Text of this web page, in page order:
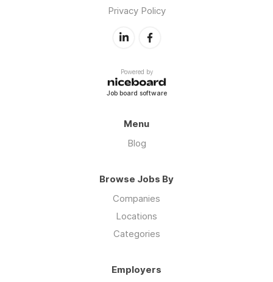
Privacy Policy
Powered by
Job board software
Menu
Blog
Browse Jobs By
Companies
Locations
Categories
Employers